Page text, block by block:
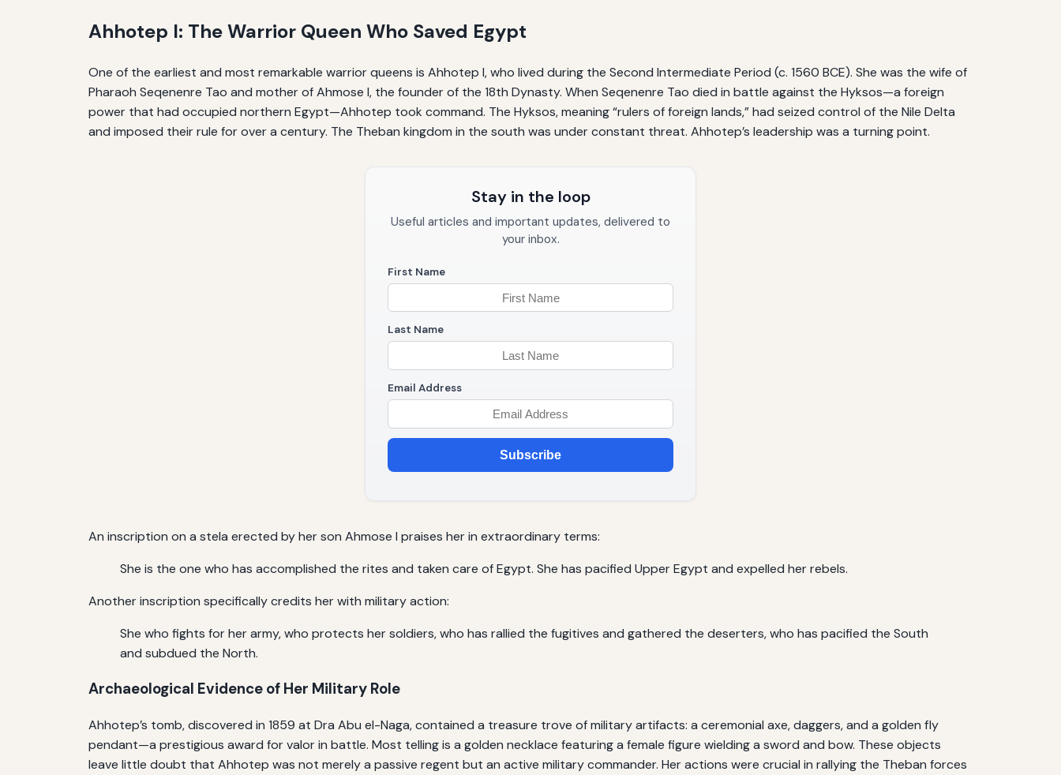
Ahhotep I: The Warrior Queen Who Saved Egypt
One of the earliest and most remarkable warrior queens is Ahhotep I, who lived during the Second Intermediate Period (c. 1560 BCE). She was the wife of
Pharaoh Seqenenre Tao and mother of Ahmose I, the founder of the 18th Dynasty. When Seqenenre Tao died in battle against the Hyksos—a foreign
power that had occupied northern Egypt—Ahhotep took command. The Hyksos, meaning “rulers of foreign lands,” had seized control of the Nile Delta
and imposed their rule for over a century. The Theban kingdom in the south was under constant threat. Ahhotep’s leadership was a turning point.
Stay in the loop
Useful articles and important updates, delivered to
your inbox.
First Name
Last Name
Email Address
Subscribe
An inscription on a stela erected by her son Ahmose I praises her in extraordinary terms:
She is the one who has accomplished the rites and taken care of Egypt. She has pacified Upper Egypt and expelled her rebels.
Another inscription specifically credits her with military action:
She who fights for her army, who protects her soldiers, who has rallied the fugitives and gathered the deserters, who has pacified the South
and subdued the North.
Archaeological Evidence of Her Military Role
Ahhotep’s tomb, discovered in 1859 at Dra Abu el-Naga, contained a treasure trove of military artifacts: a ceremonial axe, daggers, and a golden fly
pendant—a prestigious award for valor in battle. Most telling is a golden necklace featuring a female figure wielding a sword and bow. These objects
leave little doubt that Ahhotep was not merely a passive regent but an active military commander. Her actions were crucial in rallying the Theban forces